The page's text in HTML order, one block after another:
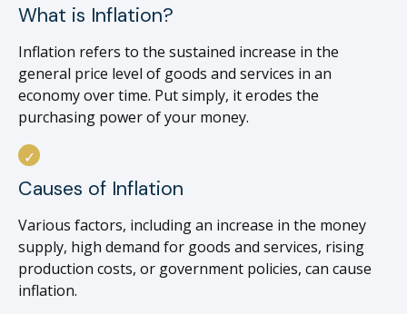
What is Inflation?
Inflation refers to the sustained increase in the
general price level of goods and services in an
economy over time. Put simply, it erodes the
purchasing power of your money.
Causes of Inflation
Various factors, including an increase in the money
supply, high demand for goods and services, rising
production costs, or government policies, can cause
inflation.